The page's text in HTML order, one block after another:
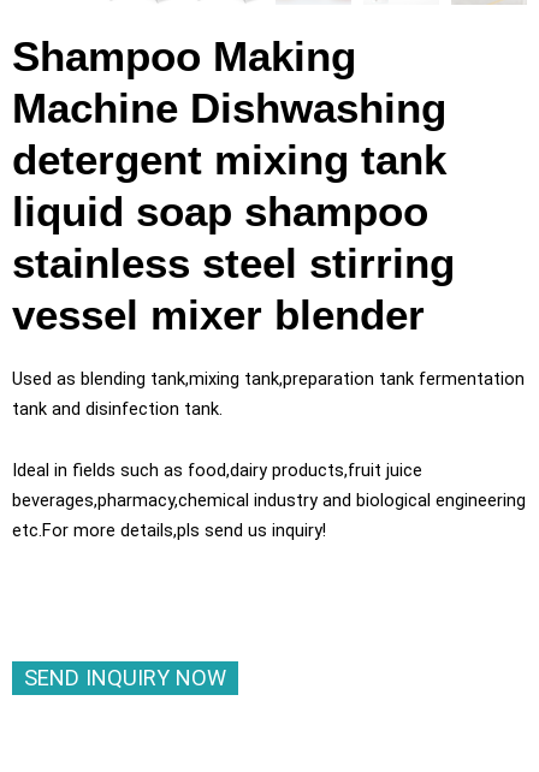
Shampoo Making
Machine Dishwashing
detergent mixing tank
liquid soap shampoo
stainless steel stirring
vessel mixer blender
Used as blending tank,mixing tank,preparation tank fermentation
tank and disinfection tank.
Ideal in fields such as food,dairy products,fruit juice
beverages,pharmacy,chemical industry and biological engineering
etc.For more details,pls send us inquiry!
SEND INQUIRY NOW